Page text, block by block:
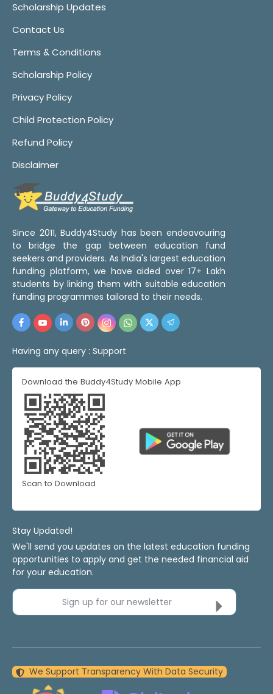
Scholarship Updates
Contact Us
Terms & Conditions
Scholarship Policy
Privacy Policy
Child Protection Policy
Refund Policy
Disclaimer
Since 2011, Buddy4Study has been endeavouring
to bridge the gap between education fund
seekers and providers. As India's largest education
funding platform, we have aided over 17+ Lakh
students by linking them with suitable education
funding programmes tailored to their needs.
Having any query : Support
Download the Buddy4Study Mobile App
Scan to Download
Stay Updated!
We'll send you updates on the latest education funding
opportunities to apply and get the needed financial aid
for your education.
Sign up for our newsletter
We Support Transparency With Data Security